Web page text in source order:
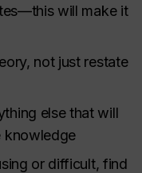
will make it
not just restate
else that will
knowledge
or difficult, find